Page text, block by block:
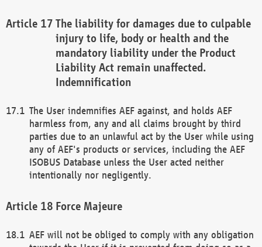
The liability for damages due to culpable
injury to life, body or health and the
mandatory liability under the Product
Liability Act remain unaffected.
Indemnification
The User indemnifies AEF against, and holds AEF
harmless from, any and all claims brought by third
parties due to an unlawful act by the User while using
any of AEF's products or services, including the AEF
ISOBUS Database unless the User acted neither
intentionally nor negligently.
Force Majeure
AEF will not be obliged to comply with any obligation